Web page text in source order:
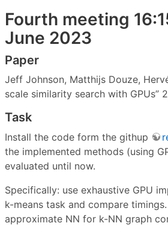
Fourth meeting
June 2023
Paper
Jeff Johnson, Matthijs Douze,
scale similarity search with GPUs”
Task
Install the code form the githup
the implemented methods (using
evaluated until now.
Specifically: use exhaustive GPU
k-means task and compare
approximate NN for k-NN graph